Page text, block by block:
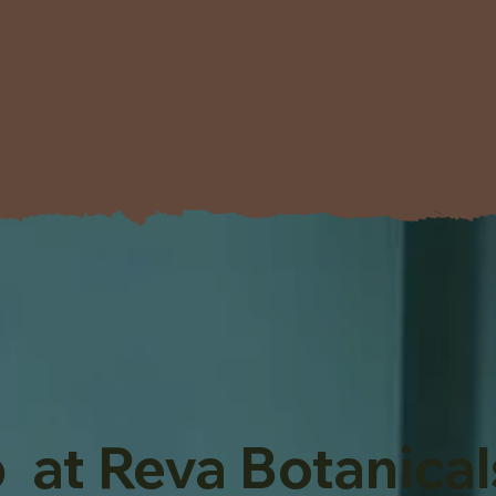
at Reva